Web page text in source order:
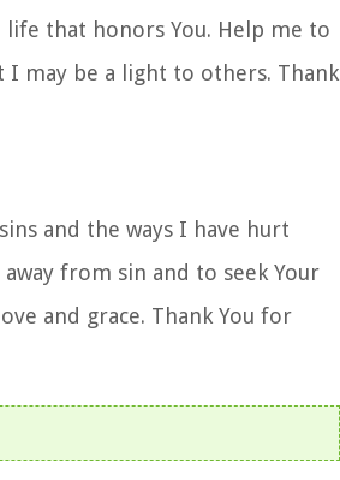
that honors You. Help me to
may be a light to others. Thank
and the ways I have hurt
from sin and to seek Your
and grace. Thank You for